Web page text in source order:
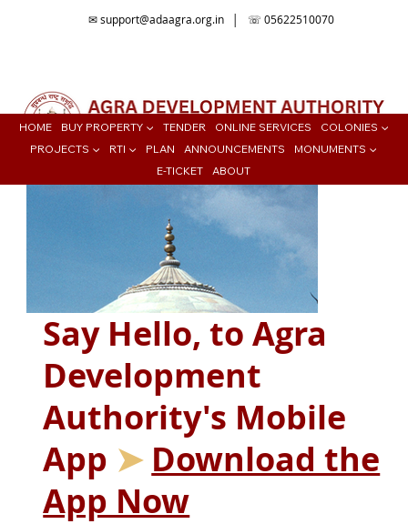
✉support@adaagra.org.in│ ☏ 05622510070
HOME BUY PROPERTY ▼ TENDER ONLINE SERVICES
COLONIES ▼
PROJECTS ▼
RTI ▼ PLAN ANNOUNCEMENTS
MONUMENTS ▼
E-TICKET
ABOUT
Say Hello, to Agra
Development
Authority's Mobile
App ➤ Download the
App Now